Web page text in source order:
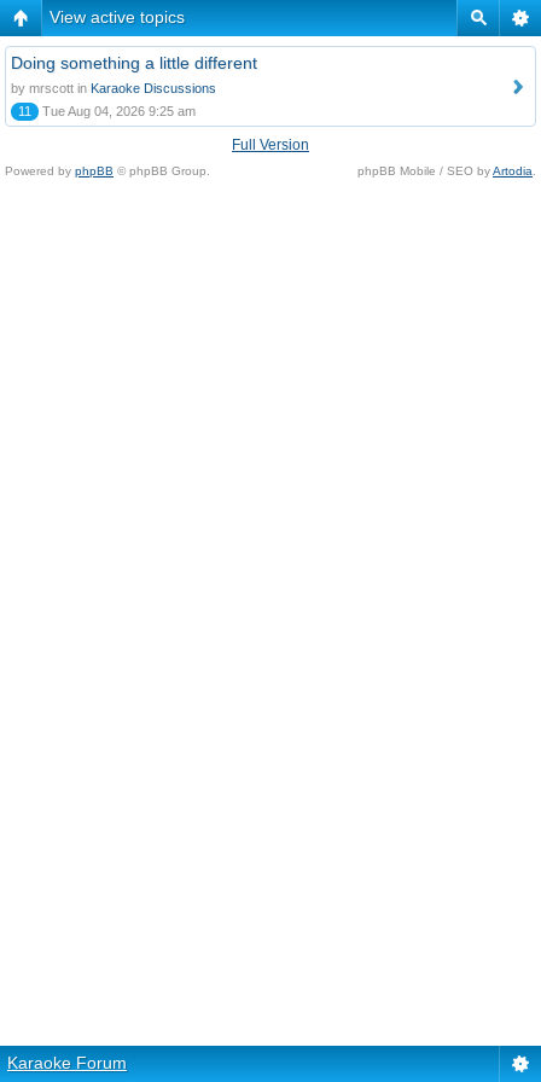
View active topics
Doing something a little different
by mrscott in Karaoke Discussions
11
Tue Aug 04, 2026 9:25 am
Full Version
Powered by phpBB © phpBB Group. phpBB Mobile / SEO byArtodia
Karaoke Forum